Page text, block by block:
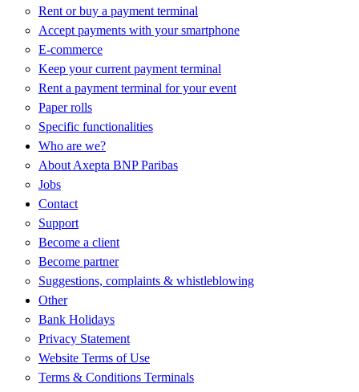
Rent or buy a payment terminal
Accept payments with your smartphone
E-commerce
Keep your current payment terminal
Rent a payment terminal for your event
Paper rolls
Specific functionalities
Who are we?
About Axepta BNP Paribas
Jobs
Contact
Support
Become a client
Become partner
Suggestions, complaints & whistleblowing
Other
Bank Holidays
Privacy Statement
Website Terms of Use
Terms & Conditions Terminals